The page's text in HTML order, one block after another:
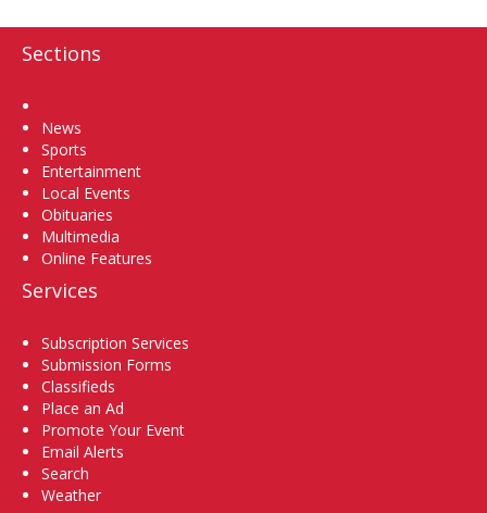
Sections
News
Sports
Entertainment
Local Events
Obituaries
Multimedia
Online Features
Services
Subscription Services
Submission Forms
Classifieds
Place an Ad
Promote Your Event
Email Alerts
Search
Weather